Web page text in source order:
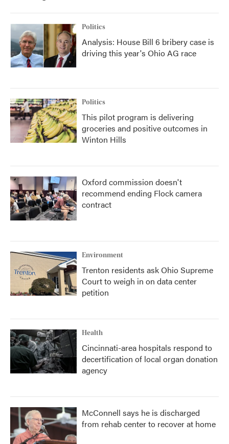
Politics
Analysis: House Bill 6 bribery case is
driving this year's Ohio AG race
Politics
This pilot program is delivering
groceries and positive outcomes in
Winton Hills
Oxford commission doesn't
recommend ending Flock camera
contract
Environment
Trenton residents ask Ohio Supreme
Court to weigh in on data center
petition
Health
Cincinnati-area hospitals respond to
decertification of local organ donation
agency
McConnell says he is discharged
from rehab center to recover at home